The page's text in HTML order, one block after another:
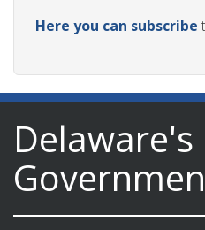
Here you can subscribe
Delaware's